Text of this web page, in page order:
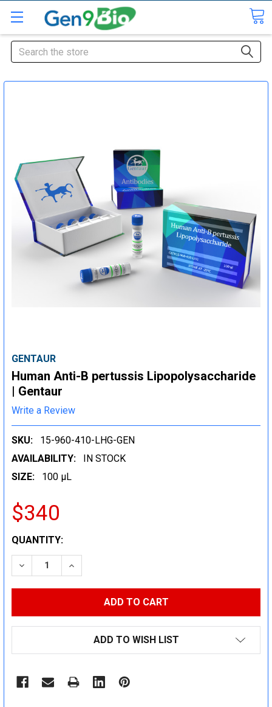
Search
GENTAUR
Human Anti-B pertussis Lipopolysaccharide
| Gentaur
Write a Review
SKU:
15-960-410-LHG-GEN
AVAILABILITY:
IN STOCK
SIZE:
100 µL
$340
CURRENT
STOCK:
QUANTITY:
DECREASE QUANTITY:INCREASE QUANTITY:
ADD TO WISH LIST